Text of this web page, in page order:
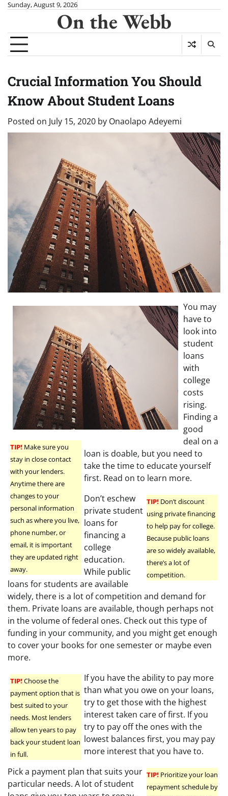
Skip
content
Sunday, August 9, 2026
On the Webb
Crucial Information You Should
Know About Student Loans
Posted on July 15, 2020 by Onaolapo Adeyemi
TIP! Make sure you
stay in close contact
with your lenders.
Anytime there are
changes to your
personal information
such as where you live,
phone number, or
email, it is important
they are updated right
away.
You may
have to
look into
student
loans
with
college
costs
rising.
Finding a
good
deal on a
loan is doable, but you need to
take the time to educate yourself
first. Read on to learn more.
TIP! Don’t discount
using private financing
to help pay for college.
Because public loans
are so widely available,
there’s a lot of
competition.
Don’t eschew
private student
loans for
financing a
college
education.
While public
loans for students are available
widely, there is a lot of competition and demand for
them. Private loans are available, though perhaps not
in the volume of federal ones. Check out this type of
funding in your community, and you might get enough
to cover your books for one semester or maybe even
more.
TIP! Choose the
payment option that is
best suited to your
needs. Most lenders
allow ten years to pay
back your student loan
in full.
If you have the ability to pay more
than what you owe on your loans,
try to get those with the highest
interest taken care of first. If you
try to pay off the ones with the
lowest balances first, you may pay
more interest that you have to.
TIP! Prioritize your loan
repayment schedule by
Pick a payment plan that suits your
particular needs. A lot of student